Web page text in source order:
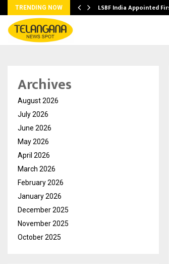
TRENDING NOW LSBF India Appointed
Archives
August 2026
July 2026
June 2026
May 2026
April 2026
March 2026
February 2026
January 2026
December 2025
November 2025
October 2025